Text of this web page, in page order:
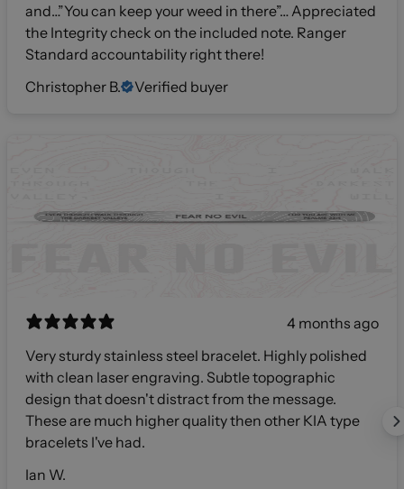
and…”You can keep your weed in there”… Appreciated
the Integrity check on the included note. Ranger
Standard accountability right there!
Christopher B.
Verified buyer
4 months ago
Very sturdy stainless steel bracelet. Highly polished
with clean laser engraving. Subtle topographic
design that doesn't distract from the message.
These are much higher quality then other KIA type
bracelets I've had.
Ian W.